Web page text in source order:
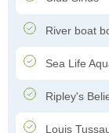
River boat
Sea Life
Ripley's
Louis